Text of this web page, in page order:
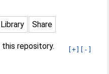
Library Share
[+] [-]
repository.